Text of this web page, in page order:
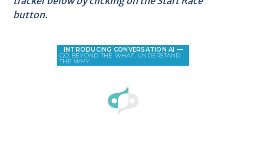
button.